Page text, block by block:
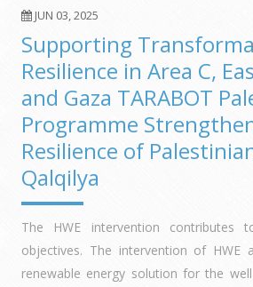
JUN 03, 2025
Supporting
Resilience in Area C,
and Gaza TARABOT
Programme
Resilience of
Qalqilya
The HWE intervention contributes
objectives. The intervention of HWE
renewable energy solution for the